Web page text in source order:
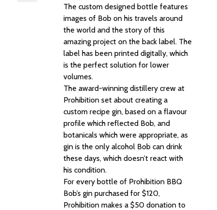
The custom designed bottle features
images of Bob on his travels around
the world and the story of this
amazing project on the back label. The
label has been printed digitally, which
is the perfect solution for lower
volumes.
The award-winning distillery crew at
Prohibition set about creating a
custom recipe gin, based on a flavour
profile which reflected Bob, and
botanicals which were appropriate, as
gin is the only alcohol Bob can drink
these days, which doesn’t react with
his condition.
For every bottle of Prohibition BBQ
Bob’s gin purchased for $120,
Prohibition makes a $50 donation to